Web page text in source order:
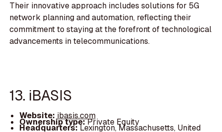
Their innovative approach includes solutions for 5G
network planning and automation, reflecting their
commitment to staying at the forefront of technological
advancements in telecommunications.
13. iBASIS
Website: ibasis.com
Ownership type:Private Equity
Headquarters:Lexington, Massachusetts, United